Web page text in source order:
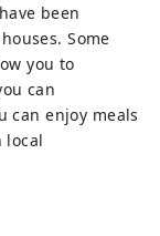
been
Some
you to
can
can enjoy meals
local